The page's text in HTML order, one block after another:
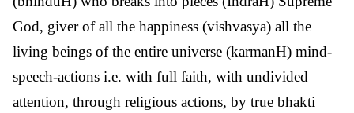
God, giver of all the happiness (vishvasya) all the
living beings of the entire universe (karmanH) mind-
speech-actions i.e. with full faith, with undivided
attention, through religious actions, by true bhakti